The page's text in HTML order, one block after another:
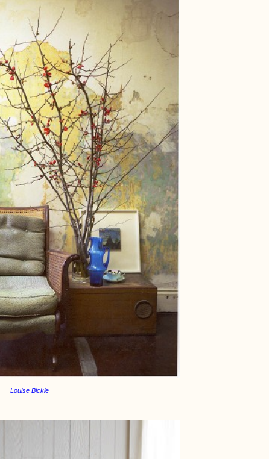
Louise Bickle